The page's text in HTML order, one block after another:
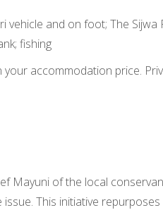
vehicle and on foot; The
fishing
accommodation price.
Mayuni of the local
issue. This initiative